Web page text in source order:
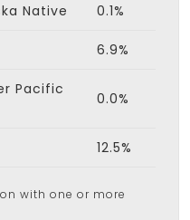
Native 0.1%
6.9%
Pacific
0.0%
12.5%
with one or more